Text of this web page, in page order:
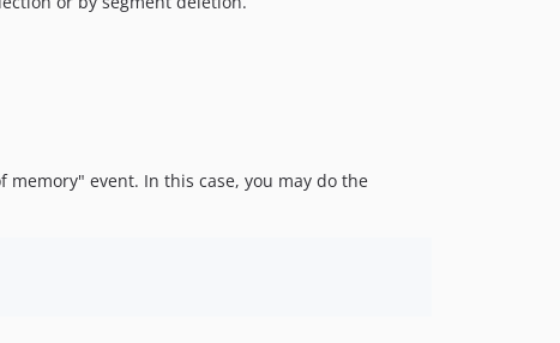
event. In this case, you may do the